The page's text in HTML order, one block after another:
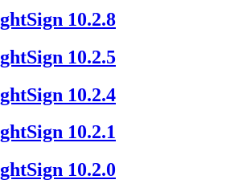
10.2.8
10.2.5
10.2.4
10.2.1
10.2.0